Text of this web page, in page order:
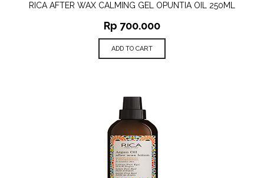
RICA AFTER WAX CALMING GEL OPUNTIA OIL 250ML
Rp 700.000
ADD TO CART